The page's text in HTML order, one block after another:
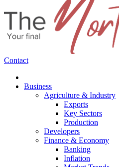
Contact
Business
Agriculture & Industry
Exports
Key Sectors
Production
Developers
Finance & Economy
Banking
Inflation